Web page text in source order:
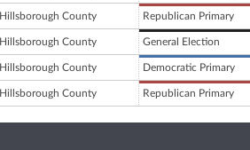
Hillsborough County Republican Primary
Hillsborough County General Election
Hillsborough County Democratic Primary
Hillsborough County Republican Primary